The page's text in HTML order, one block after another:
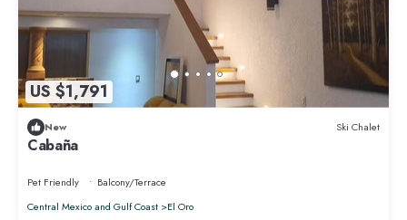
US $1,791
New Ski Chalet
Cabaña
Pet Friendly
Balcony/Terrace
Central Mexico and Gulf Coast
El Oro